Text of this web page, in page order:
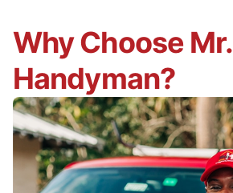
Why Choose Mr.
Handyman?